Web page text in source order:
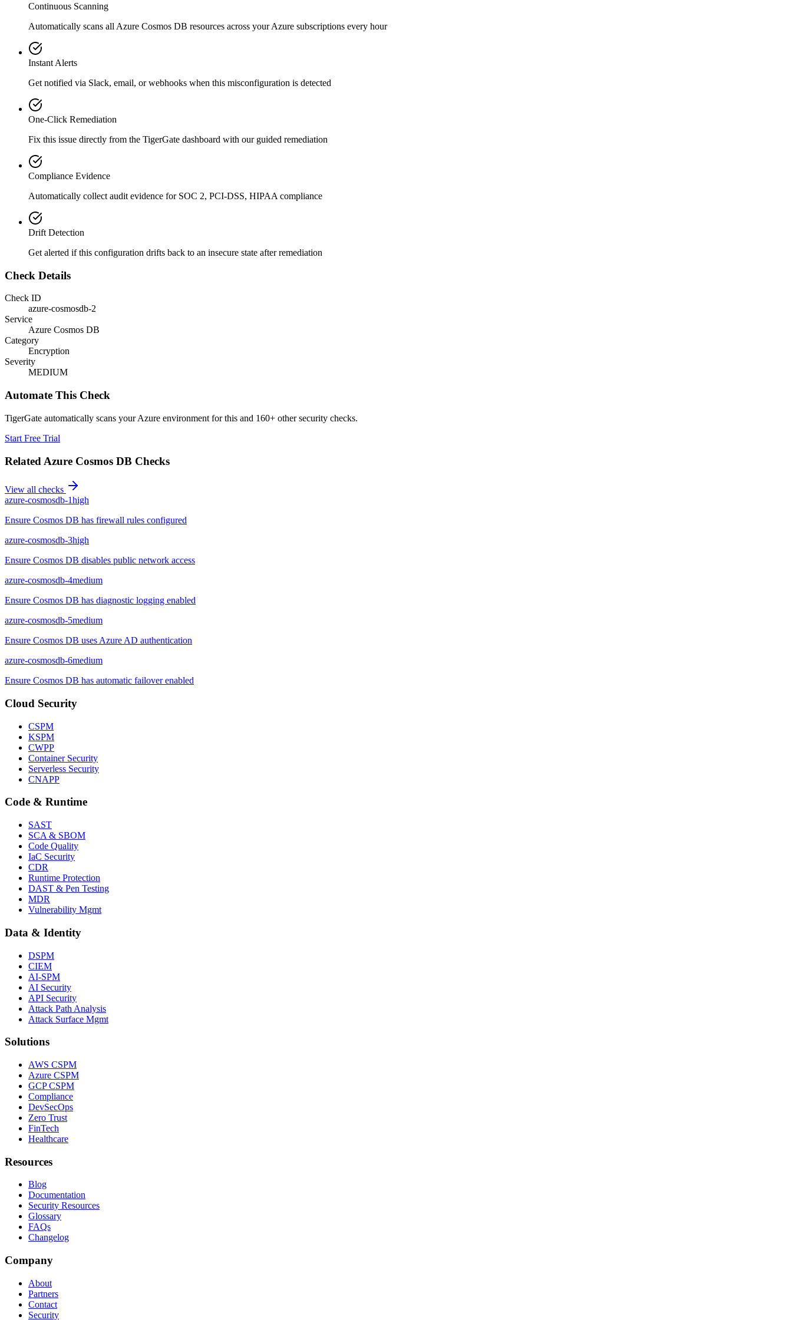
Continuous Scanning
Automatically scans all Azure Cosmos DB resources across your Azure subscriptions every hour
Instant Alerts
Get notified via Slack, email, or webhooks when this misconfiguration is detected
One-Click Remediation
Fix this issue directly from the TigerGate dashboard with our guided remediation
Compliance Evidence
Automatically collect audit evidence for SOC 2, PCI-DSS, HIPAA compliance
Drift Detection
Get alerted if this configuration drifts back to an insecure state after remediation
Check Details
Check ID
azure-cosmosdb-2
Service
Azure Cosmos DB
Category
Encryption
Severity
MEDIUM
Automate This Check
TigerGate automatically scans your Azure environment for this and 160+ other security checks.
Start Free Trial
Related Azure Cosmos DB Checks
View all checks
azure-cosmosdb-1high
Ensure Cosmos DB has firewall rules configured
azure-cosmosdb-3high
Ensure Cosmos DB disables public network access
azure-cosmosdb-4medium
Ensure Cosmos DB has diagnostic logging enabled
azure-cosmosdb-5medium
Ensure Cosmos DB uses Azure AD authentication
azure-cosmosdb-6medium
Ensure Cosmos DB has automatic failover enabled
Cloud Security
CSPM
KSPM
CWPP
Container Security
Serverless Security
CNAPP
Code & Runtime
SAST
SCA & SBOM
Code Quality
IaC Security
CDR
Runtime Protection
DAST & Pen Testing
MDR
Vulnerability Mgmt
Data & Identity
DSPM
CIEM
AI-SPM
AI Security
API Security
Attack Path Analysis
Attack Surface Mgmt
Solutions
AWS CSPM
Azure CSPM
GCP CSPM
Compliance
DevSecOps
Zero Trust
FinTech
Healthcare
Resources
Blog
Documentation
Security Resources
Glossary
FAQs
Changelog
Company
About
Partners
Contact
Security